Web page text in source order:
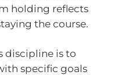
holding reflects
the course.
discipline is to
specific goals